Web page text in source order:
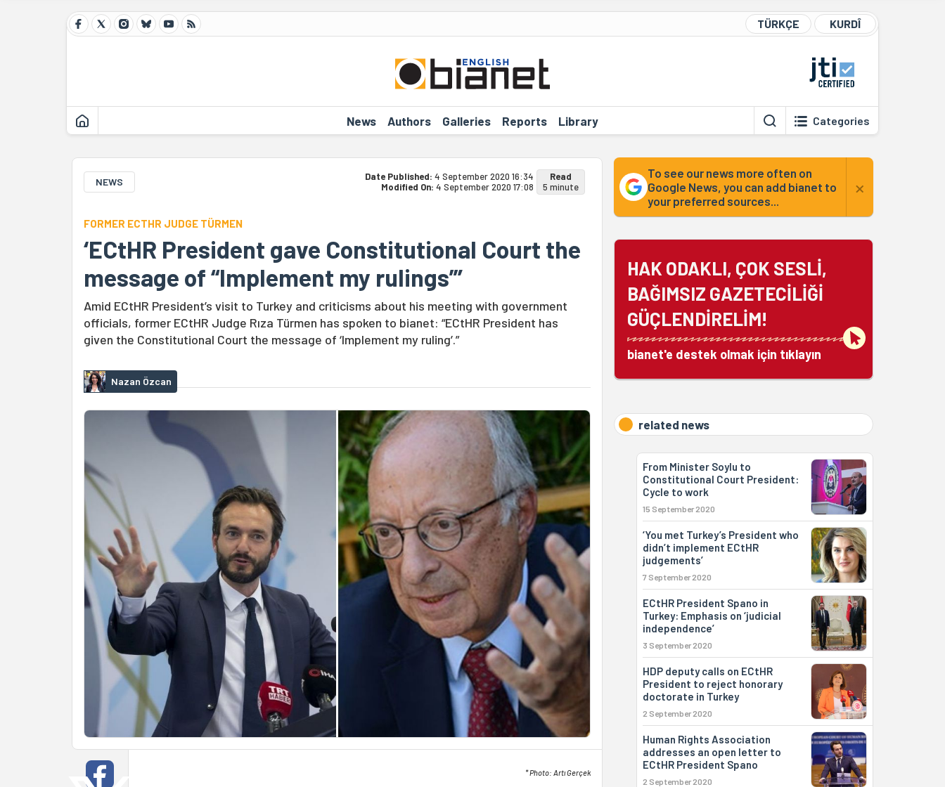
TÜRKÇE KURDÎ
News Authors Galleries Reports Library Categories
NEWS Date Published: 4 September 2020 16:34
Modified On: 4 September 2020 17:08
Read
5 minute
FORMER ECTHR JUDGE TÜRMEN
‘ECtHR President gave Constitutional Court the
message of “Implement my rulings”’
Amid ECtHR President’s visit to Turkey and criticisms about his meeting with government
officials, former ECtHR Judge Rıza Türmen has spoken to bianet: “ECtHR President has
given the Constitutional Court the message of ‘Implement my ruling’.”
Nazan Özcan
* Photo: Artı Gerçek
To see our news more often on
Google News, you can add bianet to
your preferred sources...
×
HAK ODAKLI, ÇOK SESLİ,
BAĞIMSIZ GAZETECİLİĞİ
GÜÇLENDİRELİM!
bianet'e destek olmak için tıklayın
related news
From Minister Soylu to
Constitutional Court President:
Cycle to work
15 September 2020
‘You met Turkey’s President who
didn’t implement ECtHR
judgements’
7 September 2020
ECtHR President Spano in
Turkey: Emphasis on ‘judicial
independence’
3 September 2020
HDP deputy calls on ECtHR
President to reject honorary
doctorate in Turkey
2 September 2020
Human Rights Association
addresses an open letter to
ECtHR President Spano
2 September 2020